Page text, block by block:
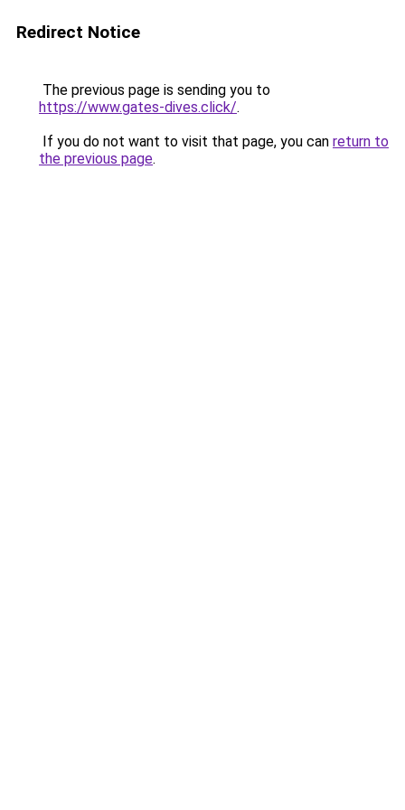
Redirect Notice
The previous page is sending you to
https://www.gates-dives.click/.
If you do not want to visit that page, you can return to
the previous page.